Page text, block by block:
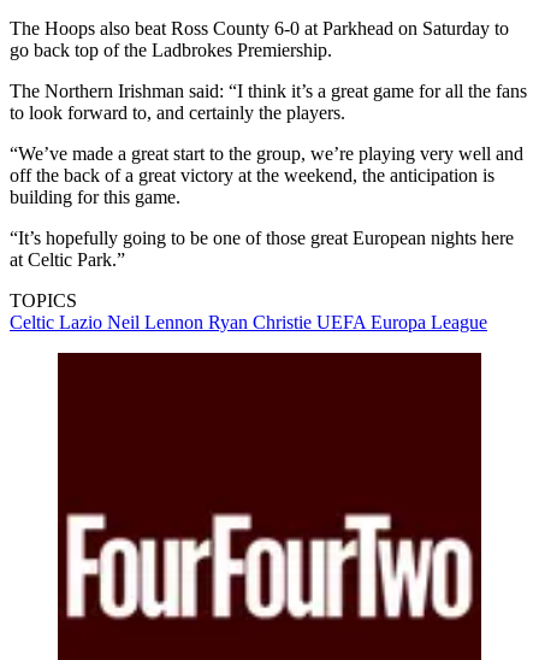
The Hoops also beat Ross County 6-0 at Parkhead on Saturday to
go back top of the Ladbrokes Premiership.
The Northern Irishman said: “I think it’s a great game for all the fans
to look forward to, and certainly the players.
“We’ve made a great start to the group, we’re playing very well and
off the back of a great victory at the weekend, the anticipation is
building for this game.
“It’s hopefully going to be one of those great European nights here
at Celtic Park.”
TOPICS
Celtic Lazio Neil Lennon Ryan Christie UEFA Europa League